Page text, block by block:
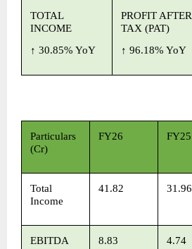
TOTAL
INCOME
↑ 30.85% YoY
PROFIT AFTER
TAX (PAT)
↑ 96.18% YoY
Particulars
(Cr)
FY26 FY25
Total
Income
41.82 31.96
EBITDA 8.83 4.74